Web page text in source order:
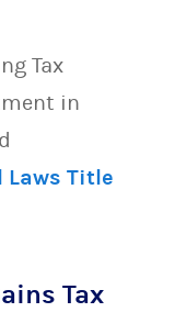
Tax
in
Laws Title
Tax